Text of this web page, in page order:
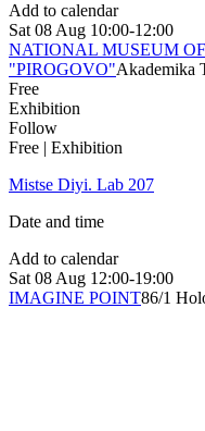
Add to calendar
Sat 08 Aug 10:00-12:00
NATIONAL MUSEUM
"PIROGOVO"Akademika
Free
Exhibition
Follow
Free | Exhibition
Mistse Diyi. Lab 207
Date and time
Add to calendar
Sat 08 Aug 12:00-19:00
IMAGINE POINT86/1